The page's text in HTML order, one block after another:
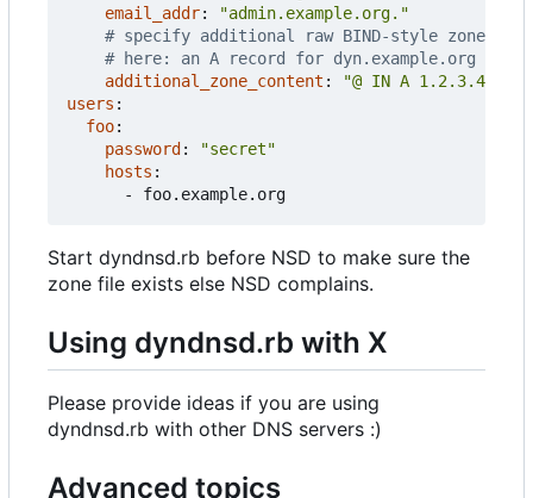
email_addr:
"admin.example.org."
# specify additional raw BIND-style zone
# here: an A record for dyn.example.org
additional_zone_content :
"@ IN A 1.2.3.4"
users :
foo:
password :
"secret"
hosts :
- foo.example.org
Start dyndnsd.rb before NSD to make sure the
zone file exists else NSD complains.
Using dyndnsd.rb with X
Please provide ideas if you are using
dyndnsd.rb with other DNS servers :)
Advanced topics